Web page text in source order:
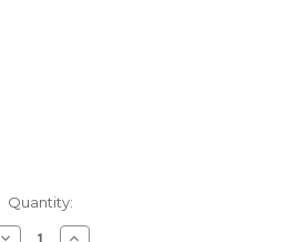
Quantity:
DecreaseIncrease